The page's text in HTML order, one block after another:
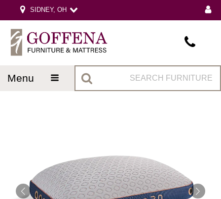
SIDNEY, OH
menu